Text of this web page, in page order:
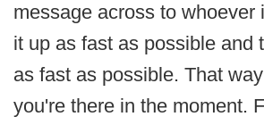
message across to whoever
it up as fast as possible and
as fast as possible. That
you're there in the moment.